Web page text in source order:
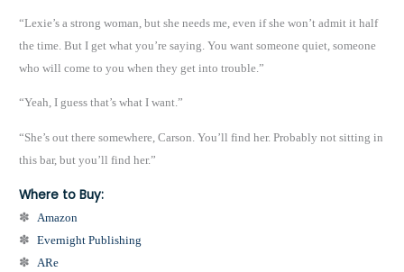
“Lexie’s a strong woman, but she needs me, even if she won’t admit it half
the time. But I get what you’re saying. You want someone quiet, someone
who will come to you when they get into trouble.”
“Yeah, I guess that’s what I want.”
“She’s out there somewhere, Carson. You’ll find her. Probably not sitting in
this bar, but you’ll find her.”
Where to Buy:
✽Amazon
✽Evernight Publishing
✽ARe